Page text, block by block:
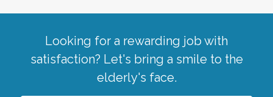
Looking for a rewarding job with
satisfaction? Let's bring a smile to the
elderly's face.